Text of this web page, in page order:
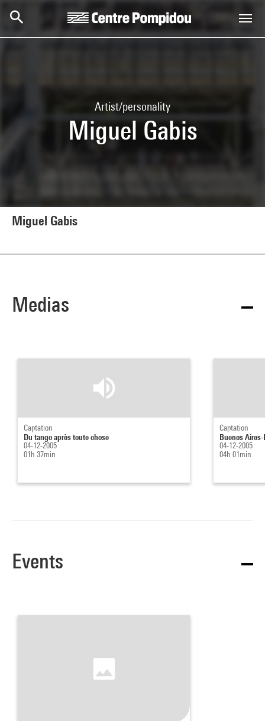
Artist/personality
Miguel Gabis
Miguel Gabis
Medias
Captation
Du tango après toute chose
04-12-2005
01h 37min
Captation
Buenos
04-12-2005
04h 01min
Events